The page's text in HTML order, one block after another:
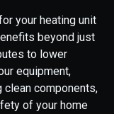
your heating unit
beyond just
to lower
equipment,
clean components,
of your home